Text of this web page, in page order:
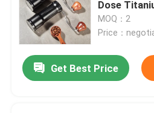
Dose
MOQ：2
Price：
Get Best Price